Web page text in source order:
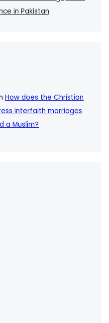
in Pakistan
How does the Christian
interfaith marriages
a Muslim?